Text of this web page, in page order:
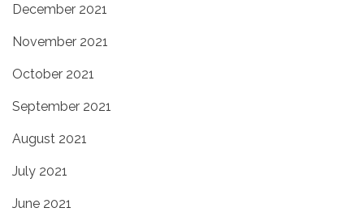
December 2021
November 2021
October 2021
September 2021
August 2021
July 2021
June 2021